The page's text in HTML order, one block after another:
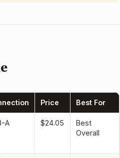
Price Best For
A $24.05
Best
Overall